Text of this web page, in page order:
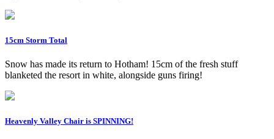
15cm Storm Total
Snow has made its return to Hotham! 15cm of the fresh stuff
blanketed the resort in white, alongside guns firing!
Heavenly Valley Chair is SPINNING!